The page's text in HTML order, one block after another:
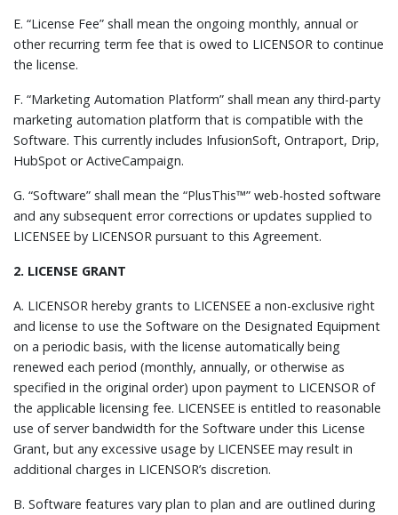
E. “License Fee” shall mean the ongoing monthly, annual or
other recurring term fee that is owed to LICENSOR to continue
the license.
F. “Marketing Automation Platform” shall mean any third-party
marketing automation platform that is compatible with the
Software. This currently includes InfusionSoft, Ontraport, Drip,
HubSpot or ActiveCampaign.
G. “Software” shall mean the “PlusThis™” web-hosted software
and any subsequent error corrections or updates supplied to
LICENSEE by LICENSOR pursuant to this Agreement.
2. LICENSE GRANT
A. LICENSOR hereby grants to LICENSEE a non-exclusive right
and license to use the Software on the Designated Equipment
on a periodic basis, with the license automatically being
renewed each period (monthly, annually, or otherwise as
specified in the original order) upon payment to LICENSOR of
the applicable licensing fee. LICENSEE is entitled to reasonable
use of server bandwidth for the Software under this License
Grant, but any excessive usage by LICENSEE may result in
additional charges in LICENSOR’s discretion.
B. Software features vary plan to plan and are outlined during